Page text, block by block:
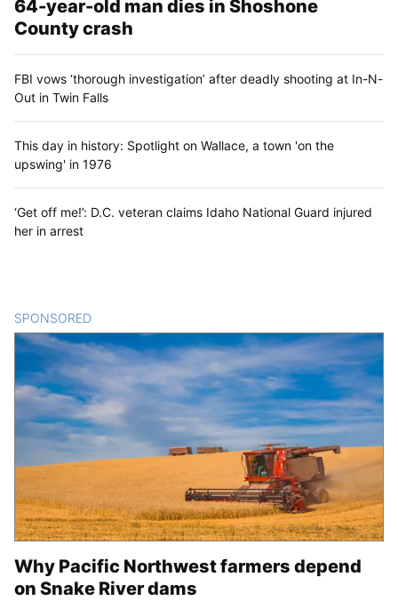
64-year-old man dies in Shoshone
County crash
FBI vows ‘thorough investigation’ after deadly shooting at In-N-
Out in Twin Falls
This day in history: Spotlight on Wallace, a town 'on the
upswing' in 1976
‘Get off me!’: D.C. veteran claims Idaho National Guard injured
her in arrest
SPONSORED
Why Pacific Northwest farmers depend
on Snake River dams